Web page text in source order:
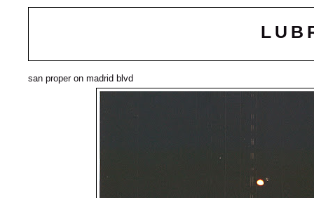
san proper on madrid blvd